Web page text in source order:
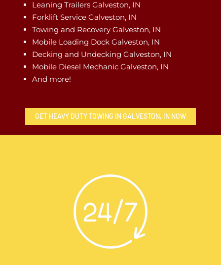
Leaning Trailers Galveston, IN
Forklift Service Galveston, IN
Towing and Recovery Galveston, IN
Mobile Loading Dock Galveston, IN
Decking and Undecking Galveston, IN
Mobile Diesel Mechanic Galveston, IN
And more!
GET HEAVY DUTY TOWING IN GALVESTON, IN NOW